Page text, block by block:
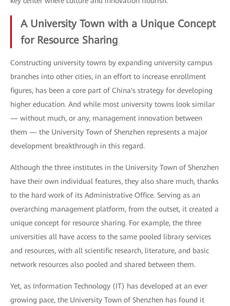
A University Town with a Unique Concept
for Resource Sharing
Constructing university towns by expanding university campus
branches into other cities, in an effort to increase enrollment
figures, has been a core part of China's strategy for developing
higher education. And while most university towns look similar
— without much, or any, management innovation between
them — the University Town of Shenzhen represents a major
development breakthrough in this regard.
Although the three institutes in the University Town of Shenzhen
have their own individual features, they also share much, thanks
to the hard work of its Administrative Office. Serving as an
overarching management platform, from the outset, it created a
unique concept for resource sharing. For example, the three
universities all have access to the same pooled library services
and resources, with all scientific research, literature, and basic
network resources also pooled and shared between them.
Yet, as Information Technology (IT) has developed at an ever
growing pace, the University Town of Shenzhen has found it